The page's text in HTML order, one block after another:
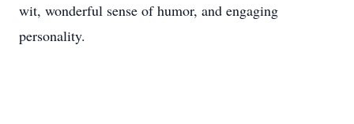
wit, wonderful sense of humor, and engaging
personality.